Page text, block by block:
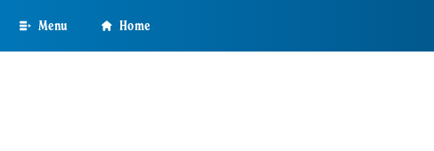
main
Menu Home